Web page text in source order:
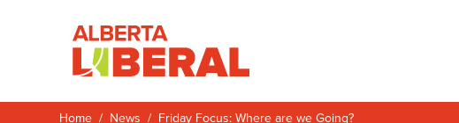
Home News Friday Focus: Where are we Going?